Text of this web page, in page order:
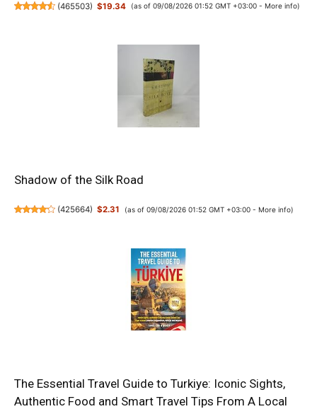
(465503) $19.34 (as of 09/08/2026 01:52 GMT +03:00 - More info)
Shadow of the Silk Road
(425664) $2.31 (as of 09/08/2026 01:52 GMT +03:00 - More info)
The Essential Travel Guide to Turkiye: Iconic Sights,
Authentic Food and Smart Travel Tips From A Local